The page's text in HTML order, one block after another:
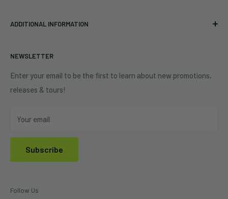
Eastlake, OH 44095
Best Sellers
Contact Us
ADDITIONAL INFORMATION
Shipping Policy
Refund Policy
Privacy Policy
NEWSLETTER
Enter your email to be the first to learn about new promotions,
releases & tours!
Your email
Subscribe
Follow Us